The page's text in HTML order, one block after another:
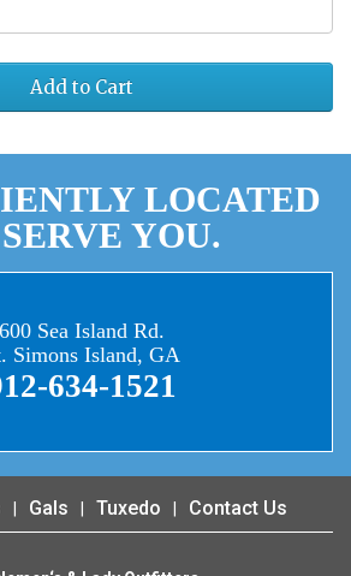
Add to Cart
LOCATED
YOU.
600 Sea Island Rd.
Simons Island, GA
634-1521
Gals Tuxedo Contact Us